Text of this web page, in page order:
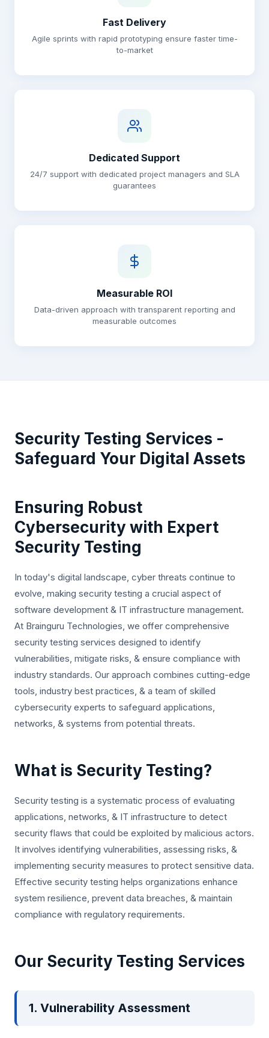
Fast Delivery
Agile sprints with rapid prototyping ensure faster time-
to-market
Dedicated Support
24/7 support with dedicated project managers and SLA
guarantees
Measurable ROI
Data-driven approach with transparent reporting and
measurable outcomes
Security Testing Services -
Safeguard Your Digital Assets
Ensuring Robust
Cybersecurity with Expert
Security Testing
In today's digital landscape, cyber threats continue to
evolve, making security testing a crucial aspect of
software development & IT infrastructure management.
At Brainguru Technologies, we offer comprehensive
security testing services designed to identify
vulnerabilities, mitigate risks, & ensure compliance with
industry standards. Our approach combines cutting-edge
tools, industry best practices, & a team of skilled
cybersecurity experts to safeguard applications,
networks, & systems from potential threats.
What is Security Testing?
Security testing is a systematic process of evaluating
applications, networks, & IT infrastructure to detect
security flaws that could be exploited by malicious actors.
It involves identifying vulnerabilities, assessing risks, &
implementing security measures to protect sensitive data.
Effective security testing helps organizations enhance
system resilience, prevent data breaches, & maintain
compliance with regulatory requirements.
Our Security Testing Services
1. Vulnerability Assessment